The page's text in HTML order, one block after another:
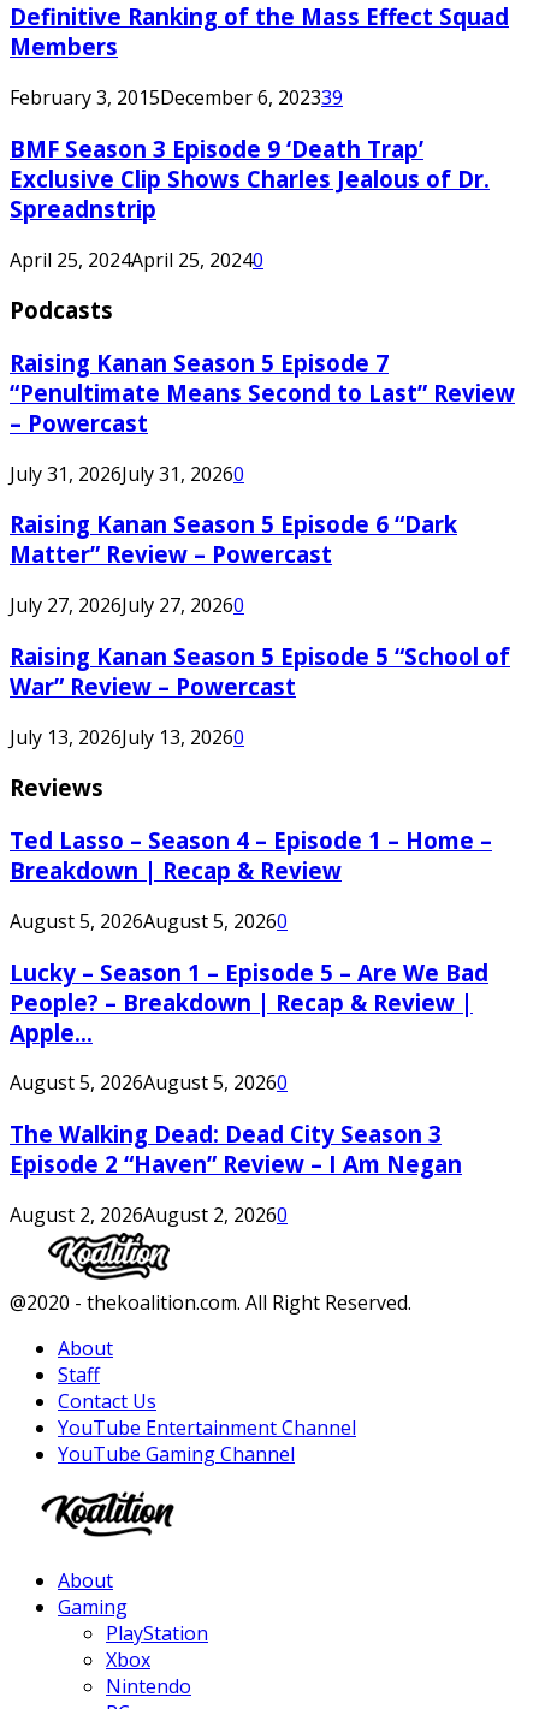
Definitive Ranking of the Mass Effect Squad
Members
February 3, 2015December 6, 202339
BMF Season 3 Episode 9 ‘Death Trap’
Exclusive Clip Shows Charles Jealous of Dr.
Spreadnstrip
April 25, 2024April 25, 20240
Podcasts
Raising Kanan Season 5 Episode 7
“Penultimate Means Second to Last” Review
– Powercast
July 31, 2026July 31, 20260
Raising Kanan Season 5 Episode 6 “Dark
Matter” Review – Powercast
July 27, 2026July 27, 20260
Raising Kanan Season 5 Episode 5 “School of
War” Review – Powercast
July 13, 2026July 13, 20260
Reviews
Ted Lasso – Season 4 – Episode 1 – Home –
Breakdown | Recap & Review
August 5, 2026August 5, 20260
Lucky – Season 1 – Episode 5 – Are We Bad
People? – Breakdown | Recap & Review |
Apple...
August 5, 2026August 5, 20260
The Walking Dead: Dead City Season 3
Episode 2 “Haven” Review – I Am Negan
August 2, 2026August 2, 20260
Facebook
Twitter
Instagram
Youtube
@2020 - thekoalition.com. All Right Reserved.
About
Staff
Contact Us
YouTube Entertainment Channel
YouTube Gaming Channel
About
Gaming
PlayStation
Xbox
Nintendo